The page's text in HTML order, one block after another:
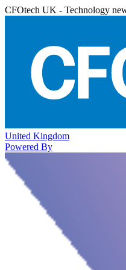
CFOtech UK - Technology
United Kingdom
Powered By